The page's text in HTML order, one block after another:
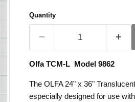
Quantity
Olfa TCM-L Model 9862
The OLFA 24" x 36"
especially designed for use